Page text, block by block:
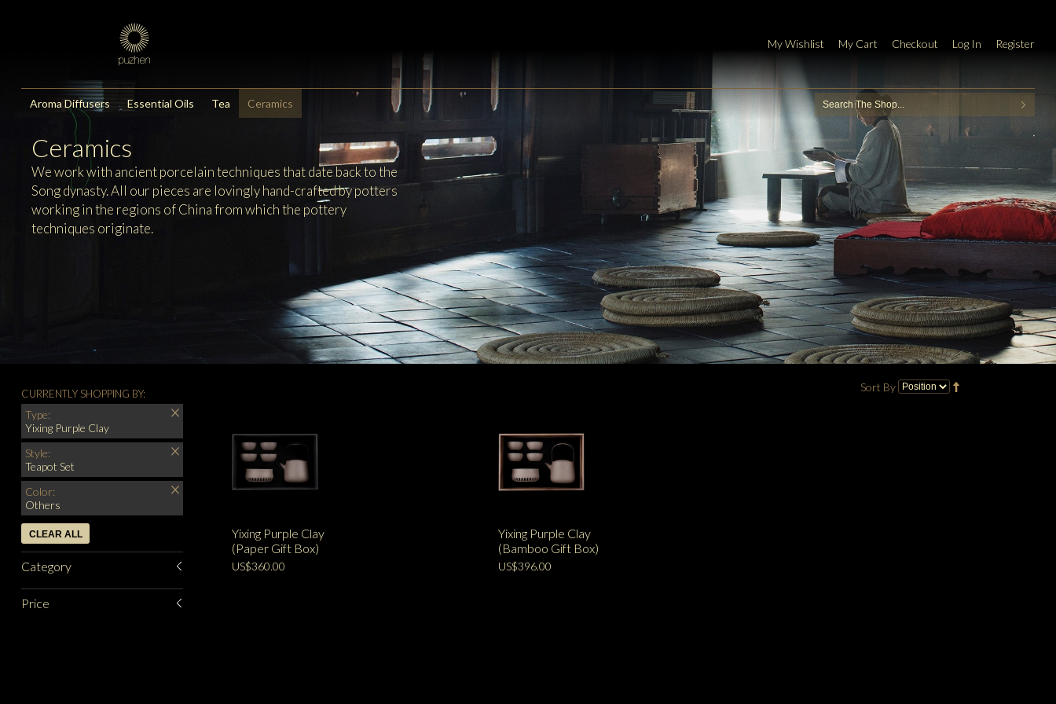
My Wishlist My Cart Checkout Log In Register
Aroma Diffusers Essential Oils Tea Ceramics
CURRENTLY SHOPPING BY:
Type:
Yixing Purple Clay
Style:
Teapot Set
Color:
Others
CLEAR ALL
Category
Price
Ceramics
We work with ancient porcelain techniques that date back to the
Song dynasty. All our pieces are lovingly hand-crafted by potters
working in the regions of China from which the pottery
techniques originate.
Sort By
Yixing Purple Clay
(Paper Gift Box)
US$360.00
Yixing Purple Clay
(Bamboo Gift Box)
US$396.00